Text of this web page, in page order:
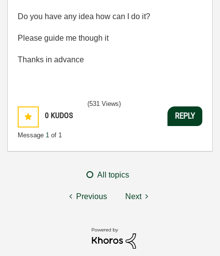
Do you have any idea how can I do it?
Please guide me though it
Thanks in advance
0 KUDOS
Message 1 of 1
(531 Views)
REPLY
All topics
Previous Next